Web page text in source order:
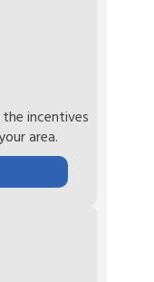
incentives
area.